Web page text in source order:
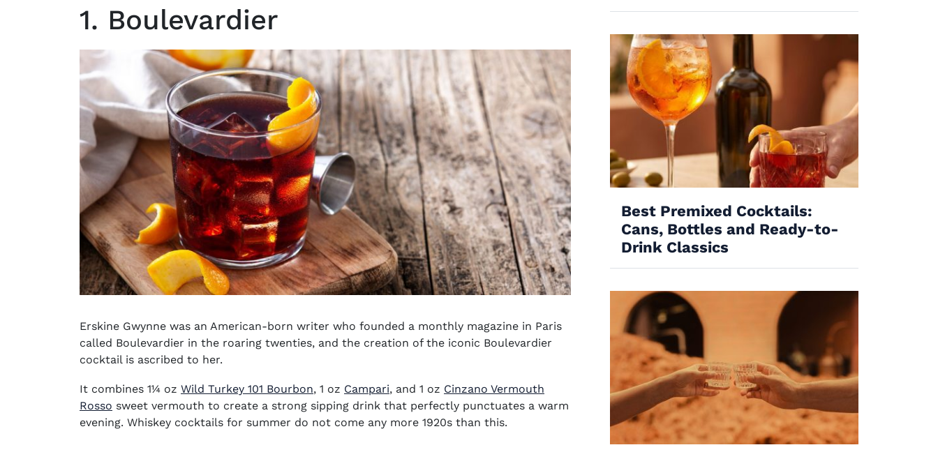
1. Boulevardier
Erskine Gwynne was an American-born writer who founded a monthly magazine in Paris
called Boulevardier in the roaring twenties, and the creation of the iconic Boulevardier
cocktail is ascribed to her.
It combines 1¼ oz Wild Turkey 101 Bourbon (opens in new window)
, 1 oz Campari (opens in new window)
, and 1 oz Cinzano Vermouth
Rosso (opens in new window)
sweet vermouth to create a strong sipping drink that perfectly punctuates a warm
evening. Whiskey cocktails for summer do not come any more 1920s than this.
Best Premixed Cocktails:
Cans, Bottles and Ready-to-
Drink Classics